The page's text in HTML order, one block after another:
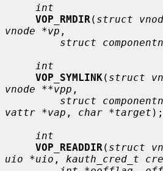
int
VOP_RMDIR ( struct
vnode *vp ,
struct
int
VOP_SYMLINK( struct
vnode **vpp ,
struct
vattr *vap , char *target );
int
VOP_READDIR ( struct
uio *uio , kauth_cred_t